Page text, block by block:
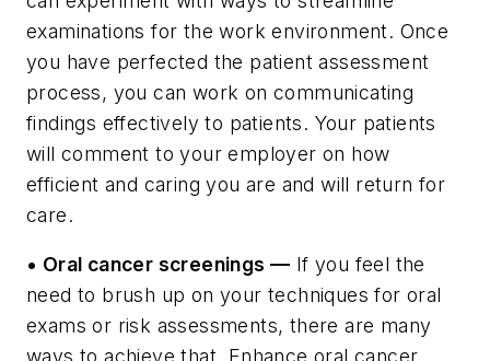
examinations for the work environment. Once
you have perfected the patient assessment
process, you can work on communicating
findings effectively to patients. Your patients
will comment to your employer on how
efficient and caring you are and will return for
care.
• Oral cancer screenings — If you feel the
need to brush up on your techniques for oral
exams or risk assessments, there are many